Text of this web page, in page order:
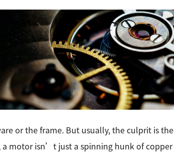
or the frame. But usually, the culprit is
a motor isn’t just a spinning hunk of